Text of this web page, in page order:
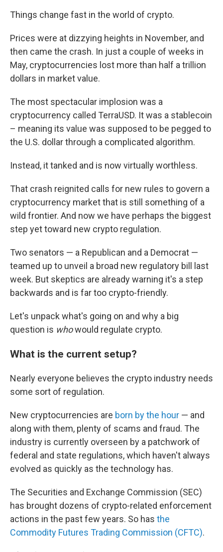
Things change fast in the world of crypto.
Prices were at dizzying heights in November, and
then came the crash. In just a couple of weeks in
May, cryptocurrencies lost more than half a trillion
dollars in market value.
The most spectacular implosion was a
cryptocurrency called TerraUSD. It was a stablecoin
– meaning its value was supposed to be pegged to
the U.S. dollar through a complicated algorithm.
Instead, it tanked and is now virtually worthless.
That crash reignited calls for new rules to govern a
cryptocurrency market that is still something of a
wild frontier. And now we have perhaps the biggest
step yet toward new crypto regulation.
Two senators — a Republican and a Democrat —
teamed up to unveil a broad new regulatory bill last
week. But skeptics are already warning it's a step
backwards and is far too crypto-friendly.
Let's unpack what's going on and why a big
question is whowould regulate crypto.
What is the current setup?
Nearly everyone believes the crypto industry needs
some sort of regulation.
New cryptocurrencies are born by the hour — and
along with them, plenty of scams and fraud. The
industry is currently overseen by a patchwork of
federal and state regulations, which haven't always
evolved as quickly as the technology has.
The Securities and Exchange Commission (SEC)
has brought dozens of crypto-related enforcement
actions in the past few years. So has the
Commodity Futures Trading Commission (CFTC).